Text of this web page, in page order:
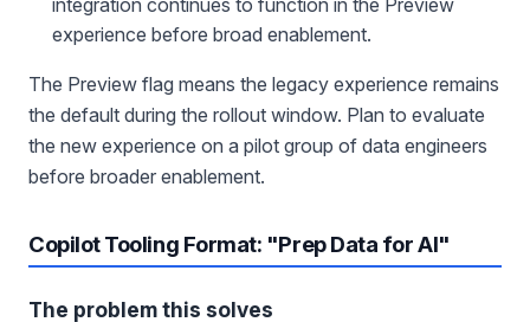
integration continues to function in the Preview
experience before broad enablement.
The Preview flag means the legacy experience remains
the default during the rollout window. Plan to evaluate
the new experience on a pilot group of data engineers
before broader enablement.
Copilot Tooling Format: "Prep Data for AI"
The problem this solves